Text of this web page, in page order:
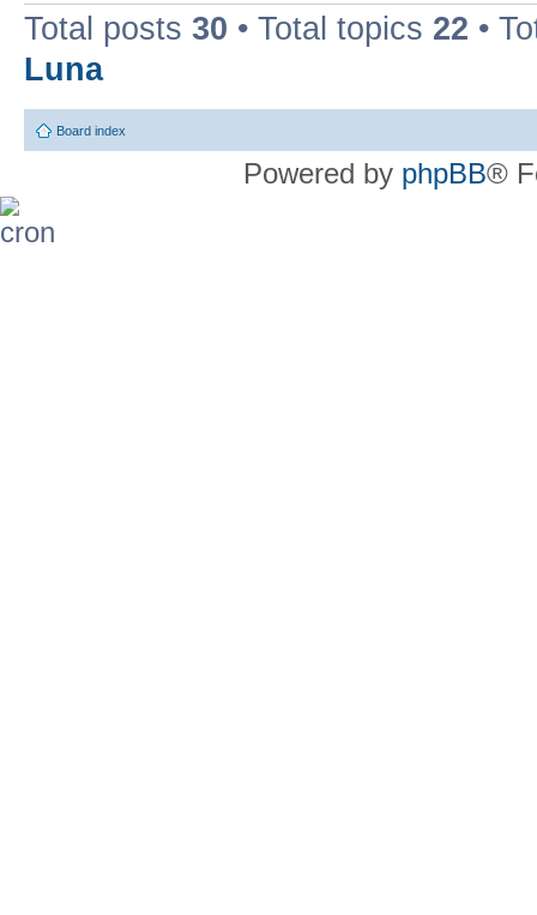
Total posts 30 • Total topics 22 •
Luna
Board index
Powered by phpBB®